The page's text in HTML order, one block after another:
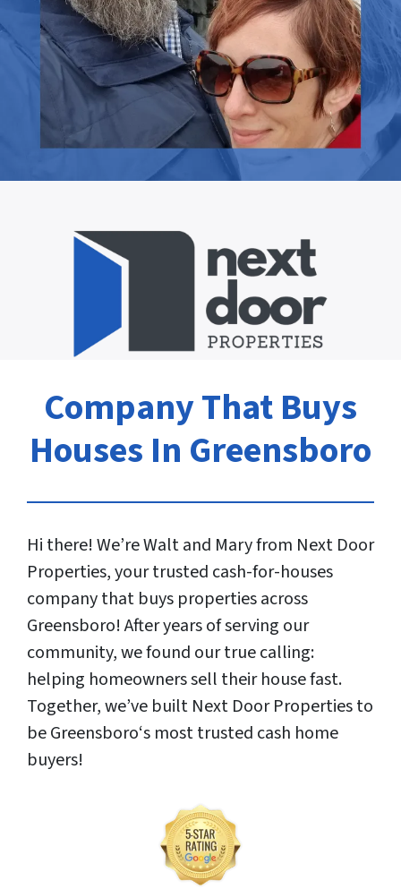
Company That Buys
Houses In Greensboro
Hi there! We’re Walt and Mary from Next Door
Properties, your trusted cash-for-houses
company that buys properties across
Greensboro! After years of serving our
community, we found our true calling:
helping homeowners sell their house fast.
Together, we’ve built Next Door Properties to
be Greensboro‘s most trusted cash home
buyers!